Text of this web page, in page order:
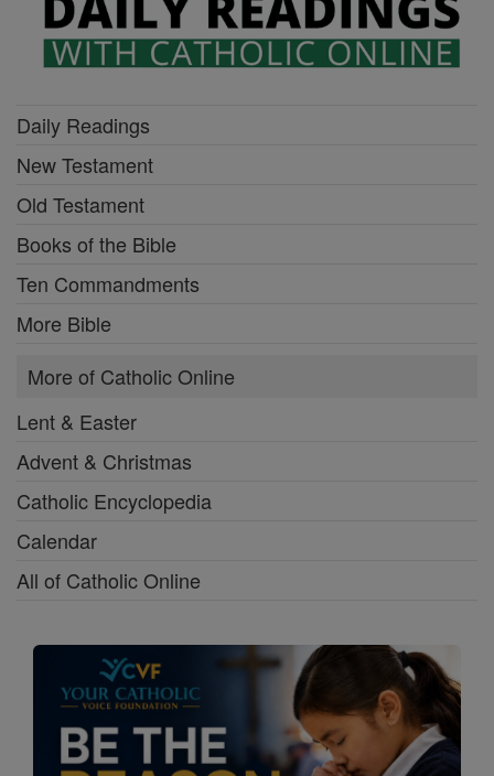
Daily Readings
New Testament
Old Testament
Books of the Bible
Ten Commandments
More Bible
More of Catholic Online
Lent & Easter
Advent & Christmas
Catholic Encyclopedia
Calendar
All of Catholic Online